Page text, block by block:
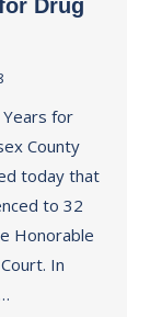
Drug
for
County
today that
to 32
Honorable
In